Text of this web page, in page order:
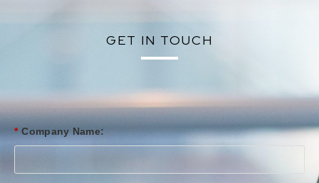
GET IN TOUCH
* Company Name: